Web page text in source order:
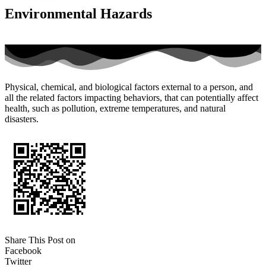
Environmental Hazards
Physical, chemical, and biological factors external to a person, and
all the related factors impacting behaviors, that can potentially affect
health, such as pollution, extreme temperatures, and natural
disasters.
Share This Post on
Facebook
Twitter